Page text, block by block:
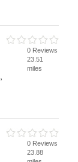
0 Reviews
23.51
miles
0 Reviews
23.88